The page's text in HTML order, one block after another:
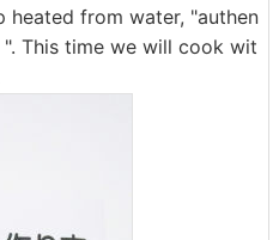
heated from water, "authen
This time we will cook wit